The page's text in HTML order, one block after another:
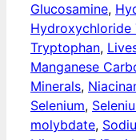
Glucosamine,
Hydroxychloride
Tryptophan,
Manganese
Minerals,
Selenium,
molybdate,